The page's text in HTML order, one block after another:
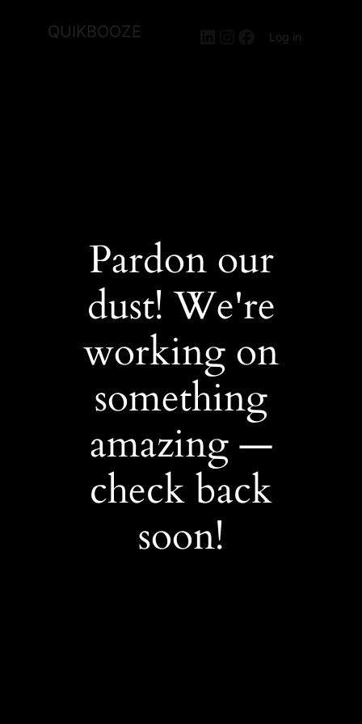
QUIKBOOZE LinkedIn
Instagram
Facebook
Log in
Pardon our
dust! We're
working on
something
amazing —
check back
soon!